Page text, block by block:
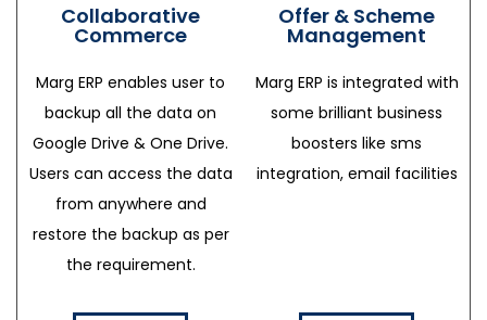
Collaborative
Commerce
Marg ERP enables user to
backup all the data on
Google Drive & One Drive.
Users can access the data
from anywhere and
restore the backup as per
the requirement.
Offer & Scheme
Management
Marg ERP is integrated with
some brilliant business
boosters like sms
integration, email facilities